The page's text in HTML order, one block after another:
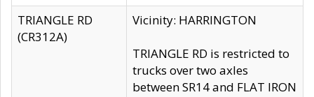
TRIANGLE RD
(CR312A)
Vicinity: HARRINGTON
TRIANGLE RD is restricted to
trucks over two axles
between SR14 and FLAT IRON